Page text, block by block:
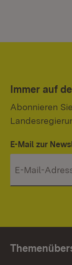
Immer auf
Abonnieren
E-Mail zur